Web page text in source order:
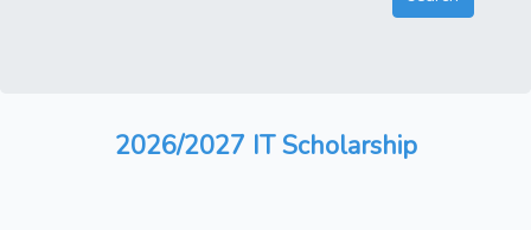
2026/2027 IT Scholarship